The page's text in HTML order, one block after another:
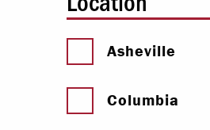
Asheville
Columbia